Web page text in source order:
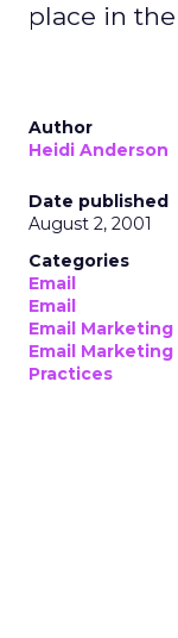
place in
Author
Heidi Anderson
Date published
August 2, 2001
Categories
Email
Email
Email Marketing
Email
Practices